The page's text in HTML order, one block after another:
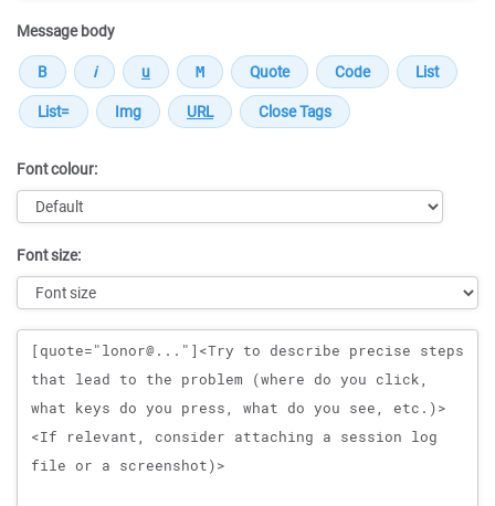
Message body
Font colour:
Font size:
Message